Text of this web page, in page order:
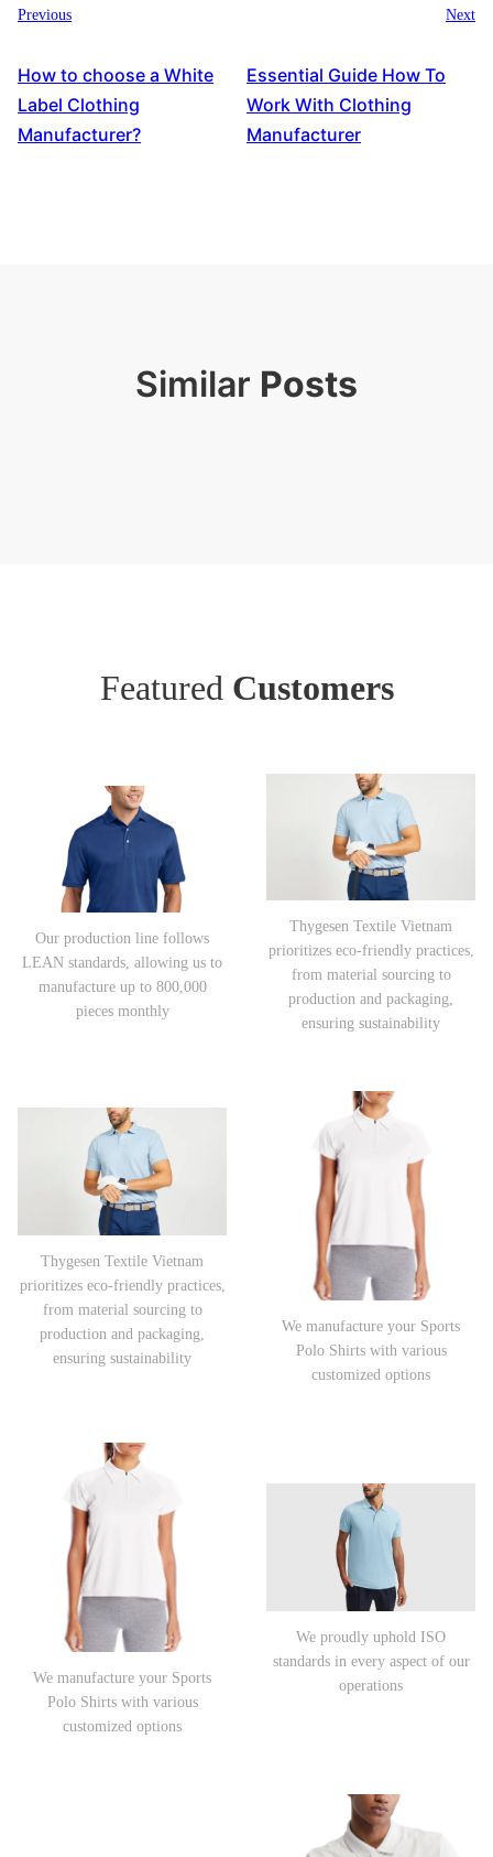
Previous
How to choose a White
Label Clothing
Manufacturer?
Next
Essential Guide How To
Work With Clothing
Manufacturer
Similar Posts
Featured Customers
Our production line follows
LEAN standards, allowing us to
manufacture up to 800,000
pieces monthly
Thygesen Textile Vietnam
prioritizes eco-friendly practices,
from material sourcing to
production and packaging,
ensuring sustainability
Thygesen Textile Vietnam
prioritizes eco-friendly practices,
from material sourcing to
production and packaging,
ensuring sustainability
We manufacture your Sports
Polo Shirts with various
customized options
We manufacture your Sports
Polo Shirts with various
customized options
We proudly uphold ISO
standards in every aspect of our
operations